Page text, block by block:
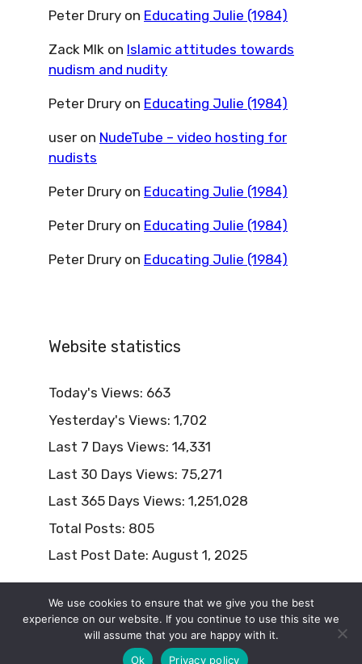
Peter Drury on Educating Julie (1984)
Zack Mlk on Islamic attitudes towards
nudism and nudity
Peter Drury on Educating Julie (1984)
user on NudeTube – video hosting for
nudists
Peter Drury on Educating Julie (1984)
Peter Drury on Educating Julie (1984)
Peter Drury on Educating Julie (1984)
Website statistics
Today's Views: 663
Yesterday's Views: 1,702
Last 7 Days Views: 14,331
Last 30 Days Views: 75,271
Last 365 Days Views: 1,251,028
Total Posts: 805
Last Post Date: August 1, 2025
© 2026 Naturism Lifestyle
We use cookies to ensure that we give you the best
experience on our website. If you continue to use this site we
will assume that you are happy with it.
Ok
Privacy policy